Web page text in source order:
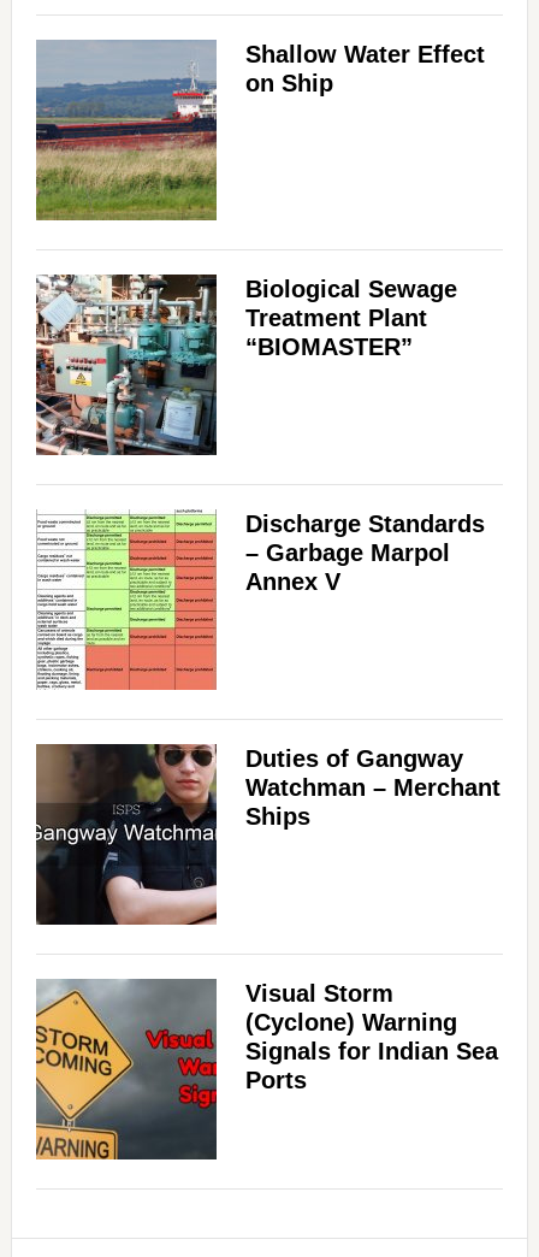
Shallow Water Effect
on Ship
Biological Sewage
Treatment Plant
“BIOMASTER”
Discharge Standards
– Garbage Marpol
Annex V
Duties of Gangway
Watchman – Merchant
Ships
Visual Storm
(Cyclone) Warning
Signals for Indian Sea
Ports